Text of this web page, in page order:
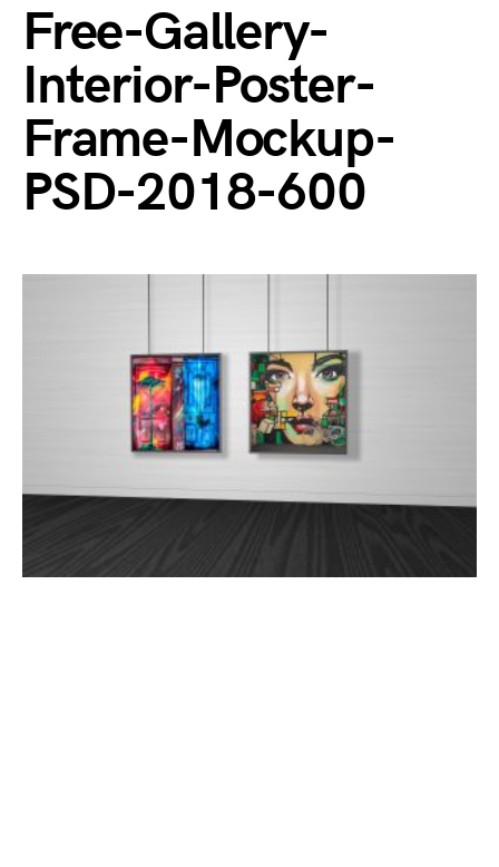
Free-Gallery-
Interior-Poster-
Frame-Mockup-
PSD-2018-600